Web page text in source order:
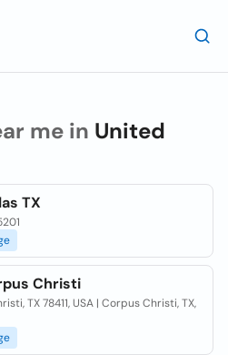
me in United
TX
Christi
TX 78411, USA | Corpus Christi, TX,